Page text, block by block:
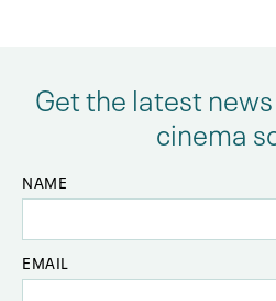
Get the latest
cinema
NAME
EMAIL